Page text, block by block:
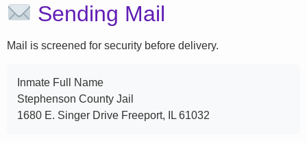
Sending Mail
Mail is screened for security before delivery.
Inmate Full Name
Stephenson County Jail
1680 E. Singer Drive Freeport, IL 61032